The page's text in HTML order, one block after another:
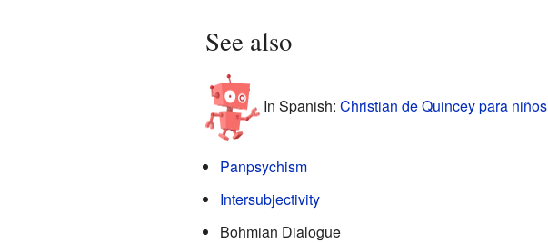
See also
In Spanish: Christian de Quincey para niños
Panpsychism
Intersubjectivity
Bohmian Dialogue